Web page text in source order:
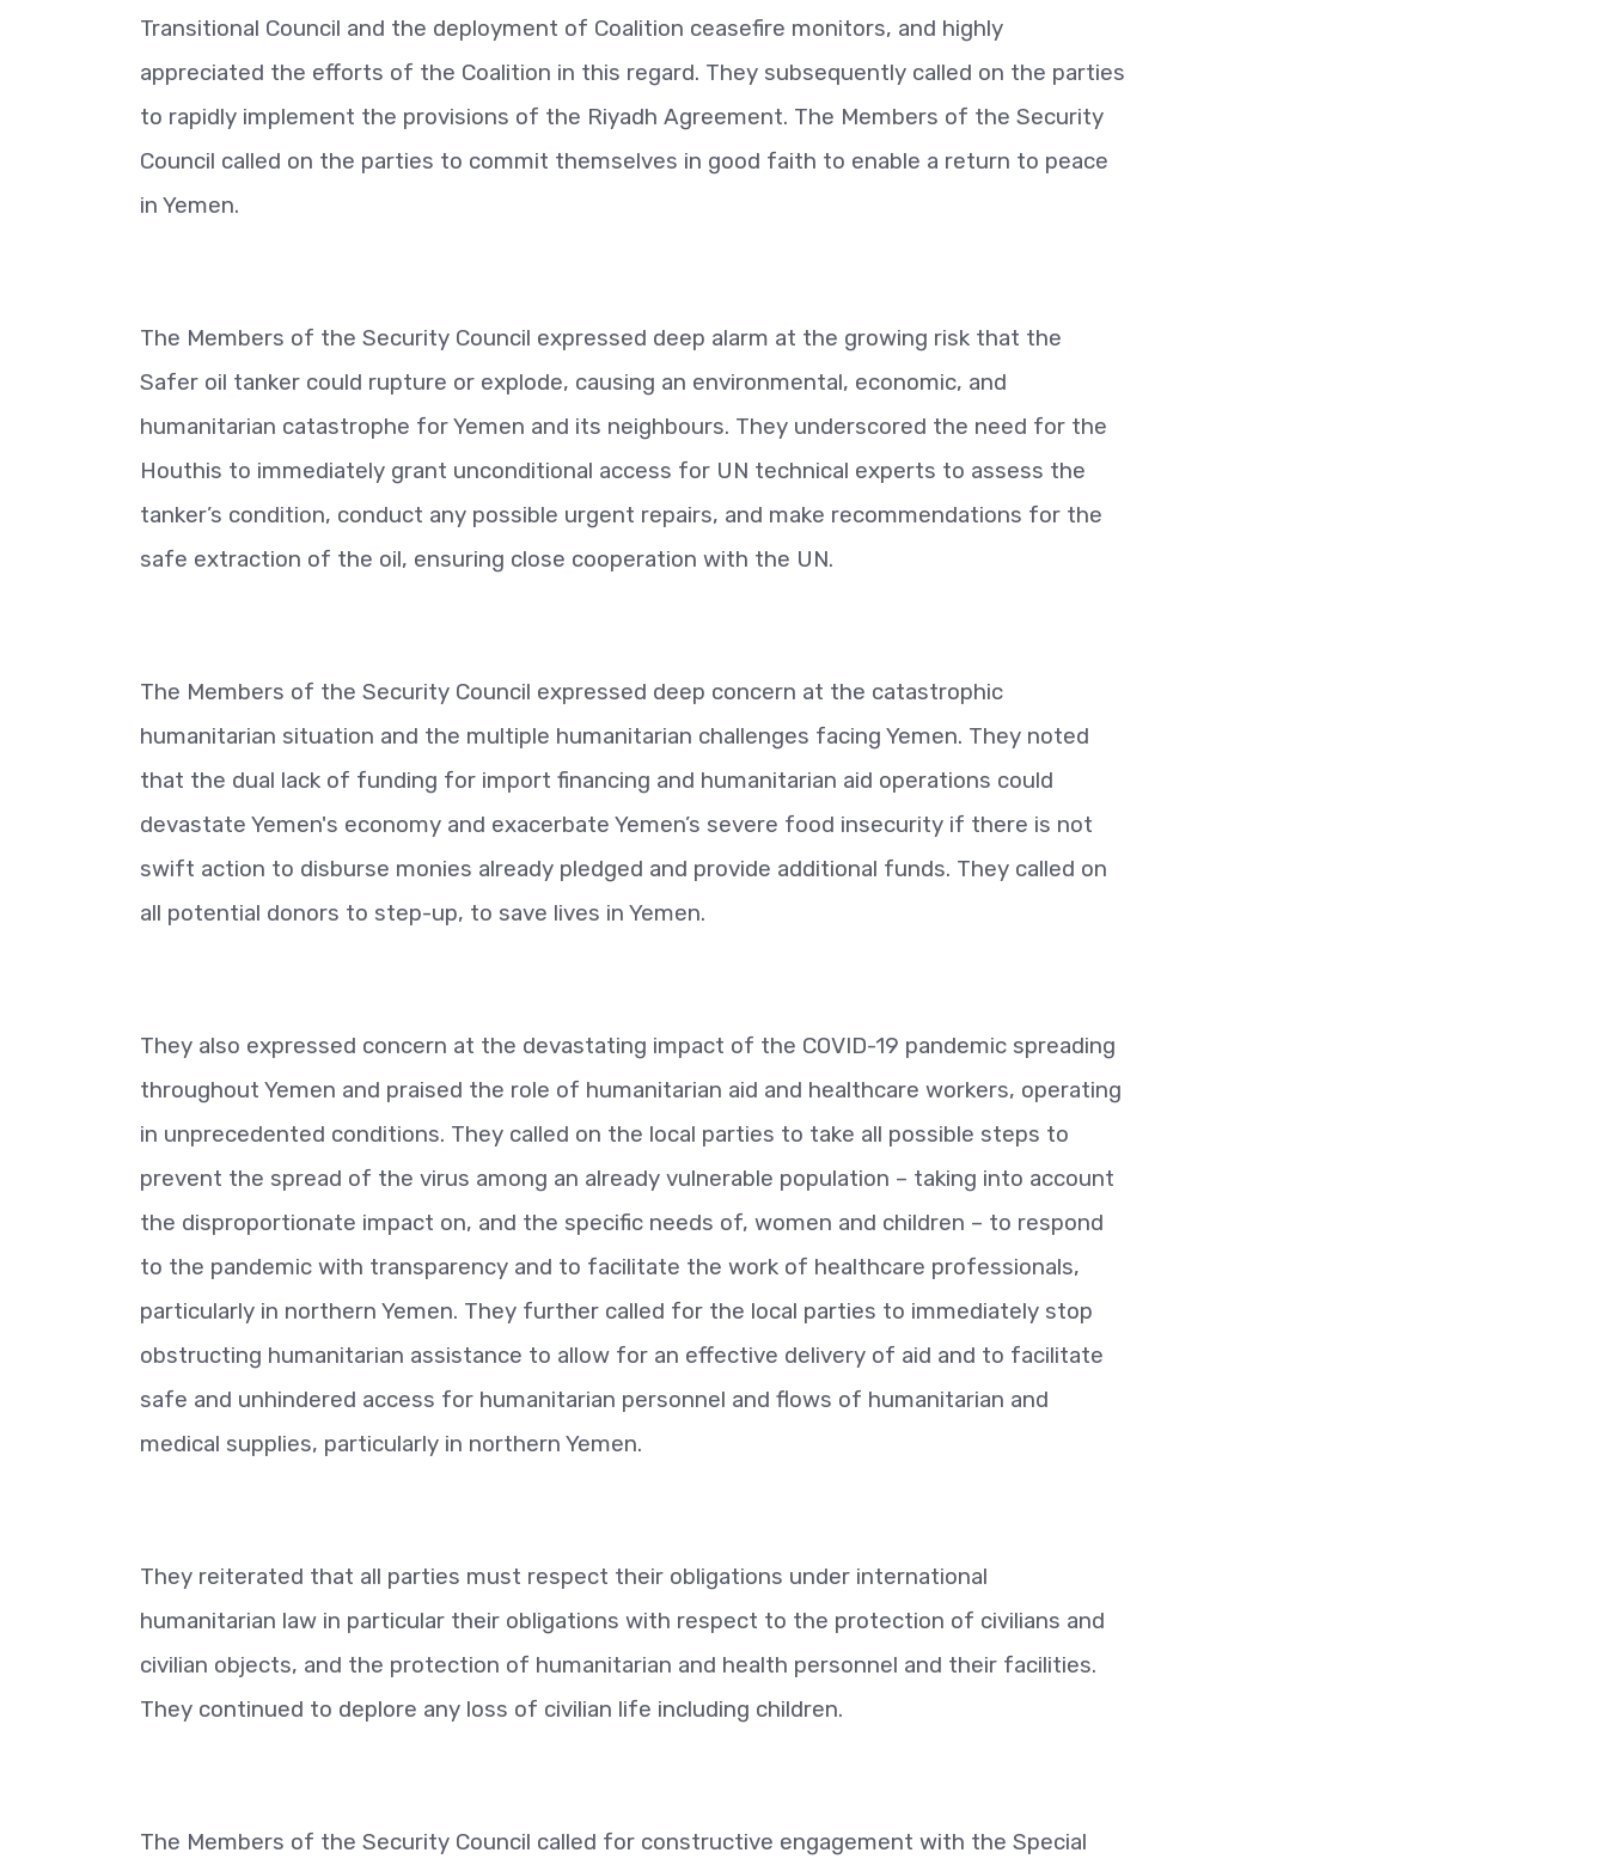
Transitional Council and the deployment of Coalition ceasefire monitors, and highly
appreciated the efforts of the Coalition in this regard. They subsequently called on the parties
to rapidly implement the provisions of the Riyadh Agreement. The Members of the Security
Council called on the parties to commit themselves in good faith to enable a return to peace
in Yemen.
The Members of the Security Council expressed deep alarm at the growing risk that the
Safer oil tanker could rupture or explode, causing an environmental, economic, and
humanitarian catastrophe for Yemen and its neighbours. They underscored the need for the
Houthis to immediately grant unconditional access for UN technical experts to assess the
tanker’s condition, conduct any possible urgent repairs, and make recommendations for the
safe extraction of the oil, ensuring close cooperation with the UN.
The Members of the Security Council expressed deep concern at the catastrophic
humanitarian situation and the multiple humanitarian challenges facing Yemen. They noted
that the dual lack of funding for import financing and humanitarian aid operations could
devastate Yemen's economy and exacerbate Yemen’s severe food insecurity if there is not
swift action to disburse monies already pledged and provide additional funds. They called on
all potential donors to step-up, to save lives in Yemen.
They also expressed concern at the devastating impact of the COVID-19 pandemic spreading
throughout Yemen and praised the role of humanitarian aid and healthcare workers, operating
in unprecedented conditions. They called on the local parties to take all possible steps to
prevent the spread of the virus among an already vulnerable population – taking into account
the disproportionate impact on, and the specific needs of, women and children – to respond
to the pandemic with transparency and to facilitate the work of healthcare professionals,
particularly in northern Yemen. They further called for the local parties to immediately stop
obstructing humanitarian assistance to allow for an effective delivery of aid and to facilitate
safe and unhindered access for humanitarian personnel and flows of humanitarian and
medical supplies, particularly in northern Yemen.
They reiterated that all parties must respect their obligations under international
humanitarian law in particular their obligations with respect to the protection of civilians and
civilian objects, and the protection of humanitarian and health personnel and their facilities.
They continued to deplore any loss of civilian life including children.
The Members of the Security Council called for constructive engagement with the Special